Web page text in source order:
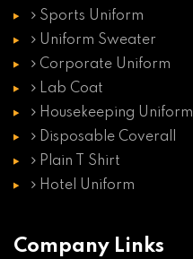
Sports Uniform
Uniform Sweater
Corporate Uniform
Lab Coat
Housekeeping Uniform
Disposable Coverall
Plain T Shirt
Hotel Uniform
Company Links